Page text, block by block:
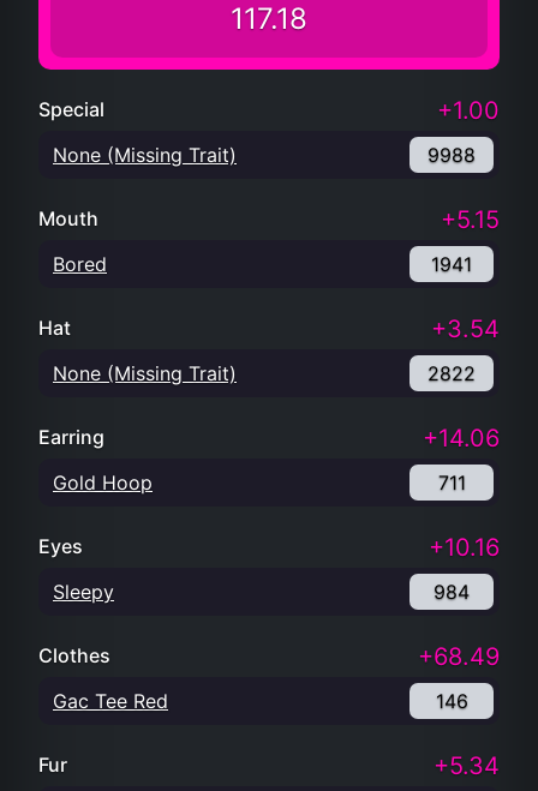
117.18
Special +1.00
None (Missing Trait) 9988
Mouth +5.15
Bored 1941
Hat +3.54
None (Missing Trait) 2822
Earring +14.06
Gold Hoop 711
Eyes +10.16
Sleepy 984
Clothes +68.49
Gac Tee Red 146
Fur +5.34